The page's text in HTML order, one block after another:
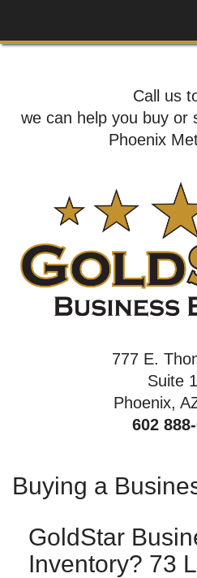
Call us
we can help you buy or
Phoenix
777 E.
Suite
Phoenix,
602
Buying a
GoldStar
Inventory? 73